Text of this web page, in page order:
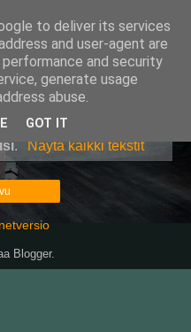
. Näytä kaikki tekstit
Blogger.
to deliver its services
and user-agent are
and security
generate usage
abuse.
GOT IT